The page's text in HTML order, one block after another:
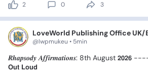
2 0 3
LoveWorld Publishing Office UK/
@lwpmukeu • 5min
𝑹𝒉𝒂𝒑𝒔𝒐𝒅𝒚 𝑨𝒇𝒇𝒊𝒓𝒎𝒂𝒕𝒊𝒐𝒏𝒔: 8th August 𝟮𝟬𝟮𝟲
𝗢𝘂𝘁 𝗟𝗼𝘂𝗱